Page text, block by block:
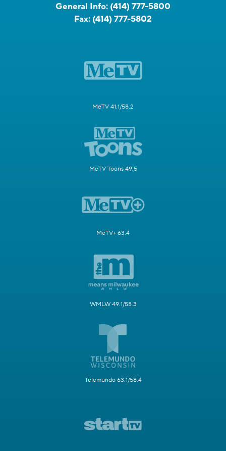
General Info: (414) 777-5800
Fax: (414) 777-5802
MeTV 41.1/58.2
MeTV Toons 49.5
MeTV+ 63.4
WMLW 49.1/58.3
Telemundo 63.1/58.4